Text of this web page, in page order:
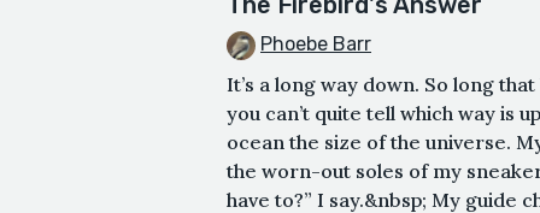
Phoebe Barr
It’s a long way down. So long
you can’t quite tell which way is
ocean the size of the universe.
the worn-out soles of my
have to?” I say.&nbsp; My guide